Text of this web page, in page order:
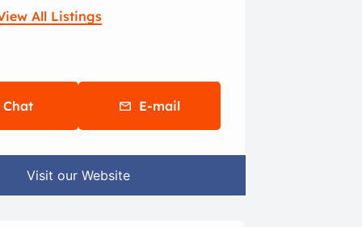
All Listings
Chat E-mail
Visit our Website